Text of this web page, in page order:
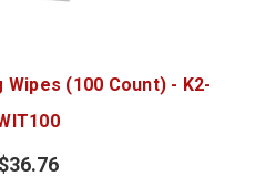
Wipes (100 Count) - K2-
$36.76